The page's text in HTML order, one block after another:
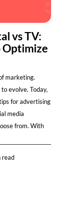
vs TV:
Optimize
marketing.
evolve. Today,
for advertising
media
from. With
read